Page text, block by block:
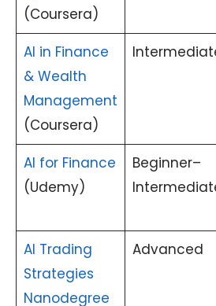
(Coursera)
AI in Finance
& Wealth
Management
(Coursera)
AI for Finance
(Udemy)
Beginner–
AI Trading
Strategies
Nanodegree
Advanced